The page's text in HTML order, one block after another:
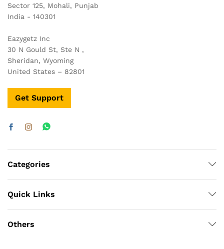
Sector 125, Mohali, Punjab
India - 140301
Eazygetz Inc
30 N Gould St, Ste N ,
Sheridan, Wyoming
United States – 82801
Get Support
Categories
Quick Links
Others